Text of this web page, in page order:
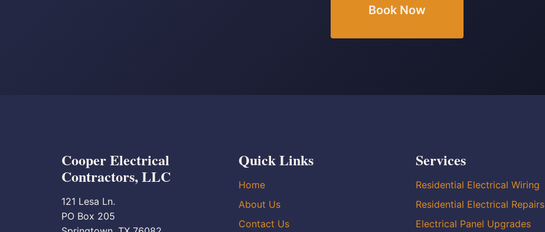
Book Now
Cooper Electrical
Contractors, LLC
121 Lesa Ln.
PO Box 205
Quick Links
Home
About Us
Contact Us
Services
Residential Electrical Wiring
Residential Electrical Repairs
Electrical Panel Upgrades